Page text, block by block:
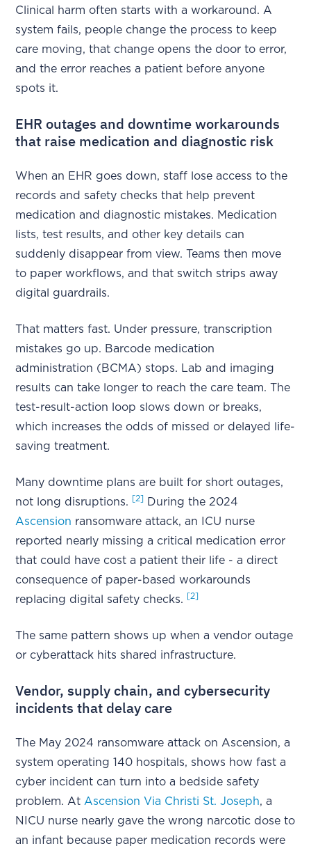
Clinical harm often starts with a workaround. A
system fails, people change the process to keep
care moving, that change opens the door to error,
and the error reaches a patient before anyone
spots it.
EHR outages and downtime workarounds
that raise medication and diagnostic risk
When an EHR goes down, staff lose access to the
records and safety checks that help prevent
medication and diagnostic mistakes. Medication
lists, test results, and other key details can
suddenly disappear from view. Teams then move
to paper workflows, and that switch strips away
digital guardrails.
That matters fast. Under pressure, transcription
mistakes go up. Barcode medication
administration (BCMA) stops. Lab and imaging
results can take longer to reach the care team. The
test-result-action loop slows down or breaks,
which increases the odds of missed or delayed life-
saving treatment.
Many downtime plans are built for short outages,
not long disruptions.
[2]
During the 2024
Ascension ransomware attack, an ICU nurse
reported nearly missing a critical medication error
that could have cost a patient their life - a direct
consequence of paper-based workarounds
replacing digital safety checks.
[2]
The same pattern shows up when a vendor outage
or cyberattack hits shared infrastructure.
Vendor, supply chain, and cybersecurity
incidents that delay care
The May 2024 ransomware attack on Ascension, a
system operating 140 hospitals, shows how fast a
cyber incident can turn into a bedside safety
problem. AtAscension Via Christi St. Joseph, a
NICU nurse nearly gave the wrong narcotic dose to
an infant because paper medication records were